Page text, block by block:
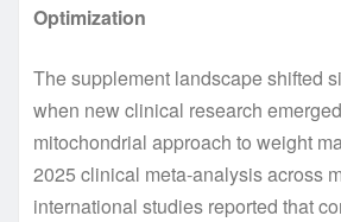
Optimization
The supplement landscape shifted
when new clinical research
mitochondrial approach to weight
2025 clinical meta-analysis across
international studies reported that